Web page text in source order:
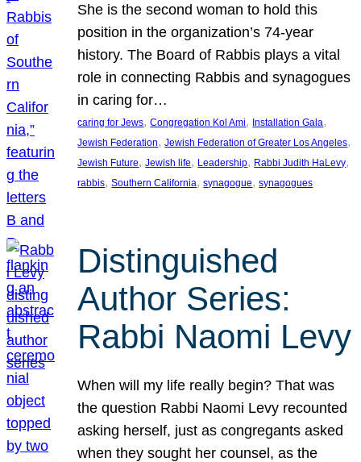
She is the second woman to hold this
position in the organization’s 74-year
history. The Board of Rabbis plays a vital
role in connecting Rabbis and synagogues
in caring for…
caring for Jews, Congregation Kol Ami, Installation Gala
Jewish Federation, Jewish Federation of Greater Los Angeles
Jewish Future, Jewish life, Leadership, Rabbi Judith HaLevy
rabbis, Southern California, synagogue, synagogues
Distinguished
Author Series:
Rabbi Naomi Levy
When will my life really begin? That was
the question Rabbi Naomi Levy recounted
asking herself, just as congregants asked
when they sought her counsel, as the